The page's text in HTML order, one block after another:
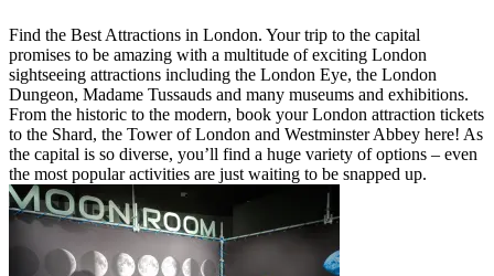
Find the Best Attractions in London. Your trip to the capital
promises to be amazing with a multitude of exciting London
sightseeing attractions including the London Eye, the London
Dungeon, Madame Tussauds and many museums and exhibitions.
From the historic to the modern, book your London attraction tickets
to the Shard, the Tower of London and Westminster Abbey here! As
the capital is so diverse, you’ll find a huge variety of options – even
the most popular activities are just waiting to be snapped up.